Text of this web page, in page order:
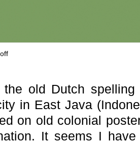
old Dutch spelling
in East Java
on old colonial
It seems I